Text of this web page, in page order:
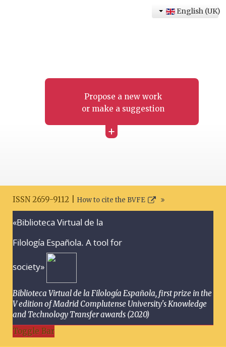
Propose a new work
or make a suggestion
+
English (UK)
ISSN 2659-9112 | How to cite the BVFE
«Biblioteca Virtual de la
Filología Española. A tool for
society»
Biblioteca Virtual de la Filología Española, first prize in the
V edition of Madrid Complutense University's Knowledge
and Technology Transfer awards (2020)
Toggle Bar